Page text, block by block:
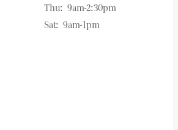
Thu: 9am-2:30pm
Sat: 9am-1pm